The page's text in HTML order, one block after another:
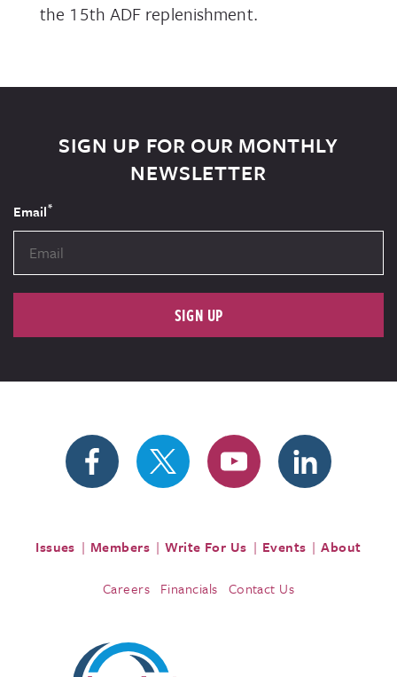
the 15th ADF replenishment.
SIGN UP FOR OUR MONTHLY
NEWSLETTER
Email*
SIGN UP
Issues Members Write For Us Events About
Careers Financials Contact Us